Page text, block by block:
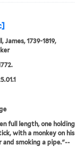
James, 1739-1819,
full length, one holding
with a monkey on his
and smoking a pipe."--